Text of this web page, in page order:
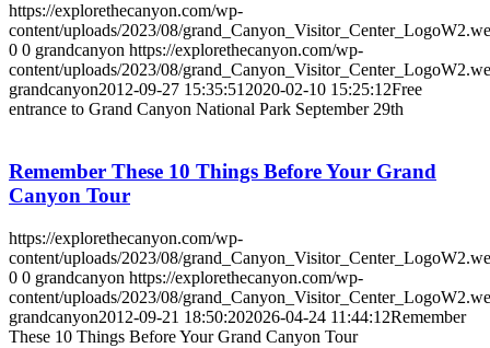
https://explorethecanyon.com/wp-
content/uploads/2023/08/
0 0 grandcanyon https://explorethecanyon.com/wp-
content/uploads/2023/08/
grandcanyon2012-09-27 15:35:512020-02-10 15:25:12Free
entrance to Grand Canyon National Park September 29th
Remember These 10 Things Before Your Grand
Canyon Tour
https://explorethecanyon.com/wp-
content/uploads/2023/08/
0 0 grandcanyon https://explorethecanyon.com/wp-
content/uploads/2023/08/
grandcanyon2012-09-21 18:50:202026-04-24 11:44:12Remember
These 10 Things Before Your Grand Canyon Tour